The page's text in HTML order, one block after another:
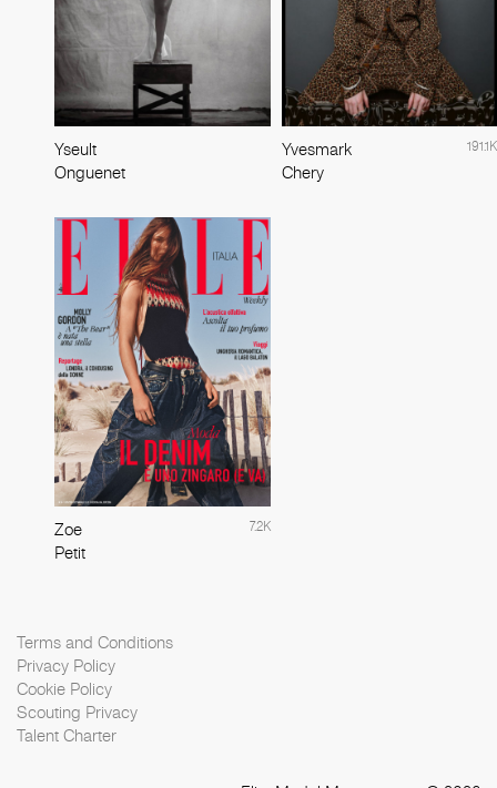
Yseult
Onguenet
Yvesmark
Chery
191.1K
Zoe
Petit
7.2K
Terms and Conditions
Privacy Policy
Cookie Policy
Scouting Privacy
Talent Charter